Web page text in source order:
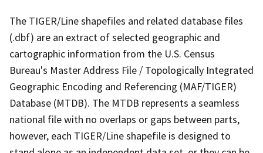
The TIGER/Line shapefiles and related database files
(.dbf) are an extract of selected geographic and
cartographic information from the U.S. Census
Bureau's Master Address File / Topologically Integrated
Geographic Encoding and Referencing (MAF/TIGER)
Database (MTDB). The MTDB represents a seamless
national file with no overlaps or gaps between parts,
however, each TIGER/Line shapefile is designed to